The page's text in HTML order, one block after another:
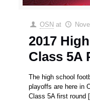
OSN at
2017
Class 5A
The high school
playoffs are here in
Class 5A first round